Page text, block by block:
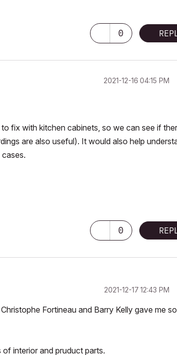
0
‎2021-12-16 04:15 PM
fix with kitchen cabinets, so we can see if
are also useful). It would also help
0
‎2021-12-17 12:43 PM
Fortineau and Barry Kelly gave me
interior and pruduct parts.